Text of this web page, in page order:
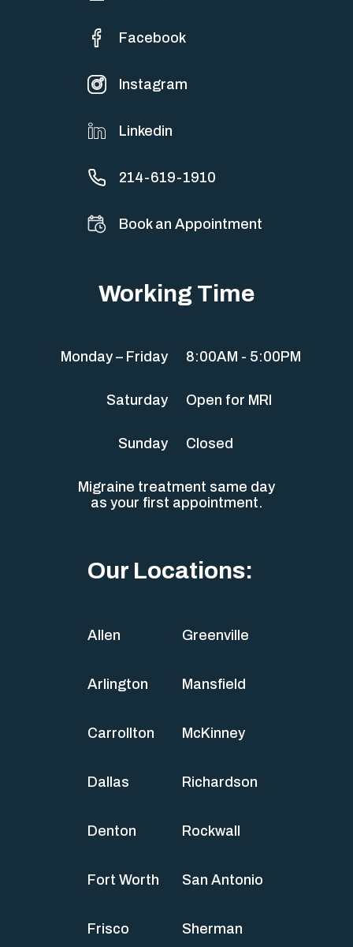
Facebook
Instagram
Linkedin
214-619-1910
Book an Appointment
Working Time
Monday – Friday 8:00AM - 5:00PM
Saturday Open for MRI
Sunday Closed
Migraine treatment same day
as your first appointment.
Our Locations:
Allen
Arlington
Carrollton
Dallas
Denton
Fort Worth
Frisco
Greenville
Mansfield
McKinney
Richardson
Rockwall
San Antonio
Sherman